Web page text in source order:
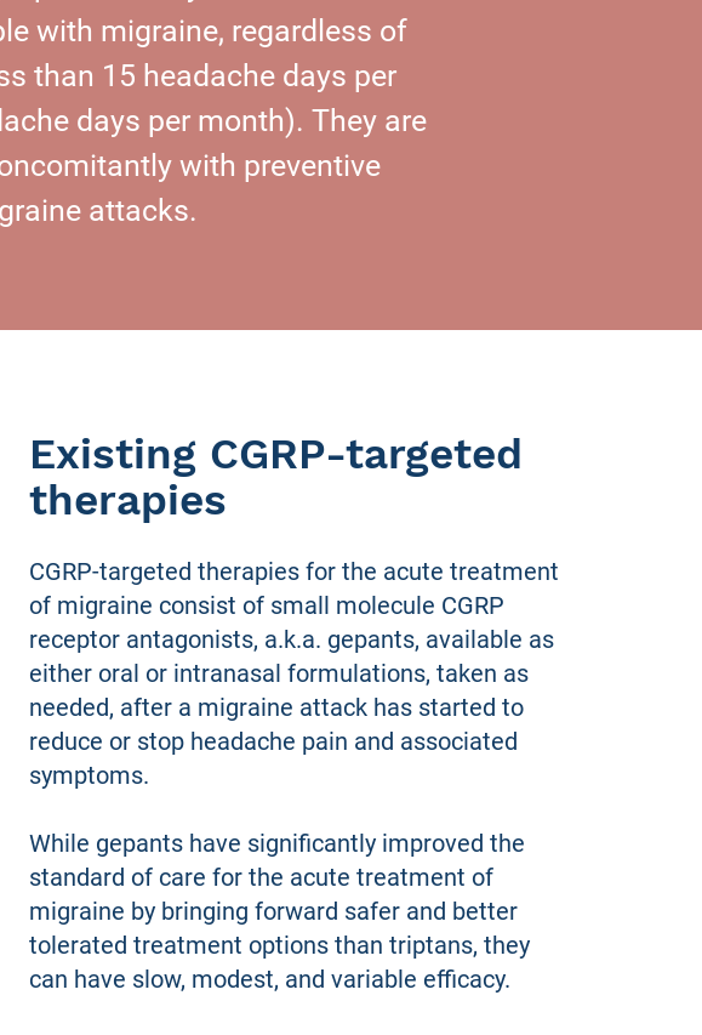
with migraine, regardless of
than 15 headache days per
days per month). They are
with preventive
attacks.
Existing CGRP-targeted
therapies
CGRP-targeted therapies for the acute treatment
of migraine consist of small molecule CGRP
receptor antagonists, a.k.a. gepants, available as
either oral or intranasal formulations, taken as
needed, after a migraine attack has started to
reduce or stop headache pain and associated
symptoms.
While gepants have significantly improved the
standard of care for the acute treatment of
migraine by bringing forward safer and better
tolerated treatment options than triptans, they
can have slow, modest, and variable efficacy.